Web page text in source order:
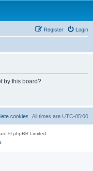
Login
Register
by this board?
All times are UTC-05:00
cookies
© phpBB Limited